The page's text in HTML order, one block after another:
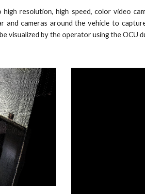
resolution, high speed, color video
and cameras around the vehicle to
visualized by the operator using the OCU